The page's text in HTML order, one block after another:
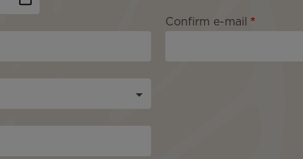
Confirm e-mail